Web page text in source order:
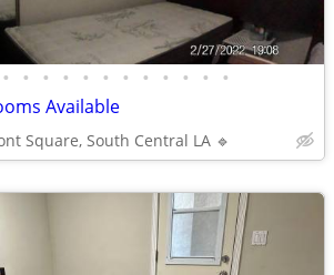
• • • • • • • • • • • •
Available
Square, South Central LA 🔹